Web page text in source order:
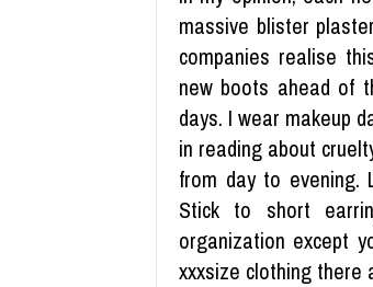
massive blister
companies realise
new boots ahead of
days. I wear makeup
in reading about
from day to evening.
Stick to short
organization except
xxxsize clothing there